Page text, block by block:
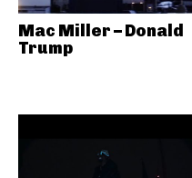
Mac Miller – Donald
Trump